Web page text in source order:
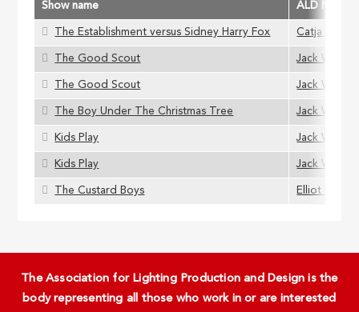
Show name ALD
The Establishment versus Sidney Harry Fox Catja
The Good Scout Jack Wills
The Good Scout Jack Wills
The Boy Under The Christmas Tree Jack Wills
Kids Play Jack Wills
Kids Play Jack Wills
The Custard Boys Elliot Griggs
The Association for Lighting Production and Design is the
body representing all those who work in or are interested